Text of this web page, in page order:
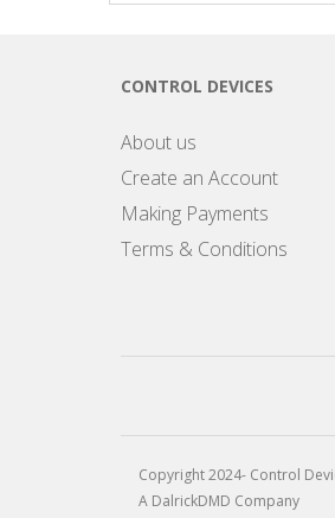
CONTROL DEVICES
About us
Create an Account
Making Payments
Terms & Conditions
Copyright 2024- Control
A DalrickDMD Company